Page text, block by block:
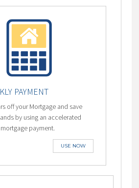
PAYMENT
off your Mortgage and save
by using an accelerated
payment.
USE NOW